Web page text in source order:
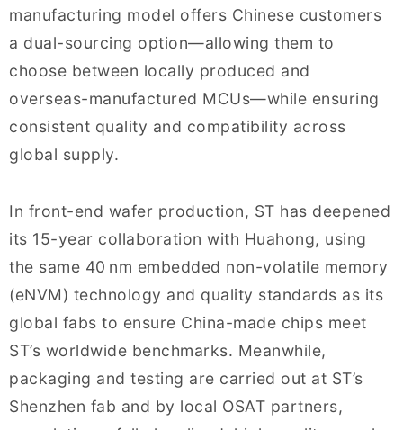
manufacturing model offers Chinese customers
a dual-sourcing option—allowing them to
choose between locally produced and
overseas-manufactured MCUs—while ensuring
consistent quality and compatibility across
global supply.
In front-end wafer production, ST has deepened
its 15-year collaboration with Huahong, using
the same 40 nm embedded non-volatile memory
(eNVM) technology and quality standards as its
global fabs to ensure China-made chips meet
ST’s worldwide benchmarks. Meanwhile,
packaging and testing are carried out at ST’s
Shenzhen fab and by local OSAT partners,